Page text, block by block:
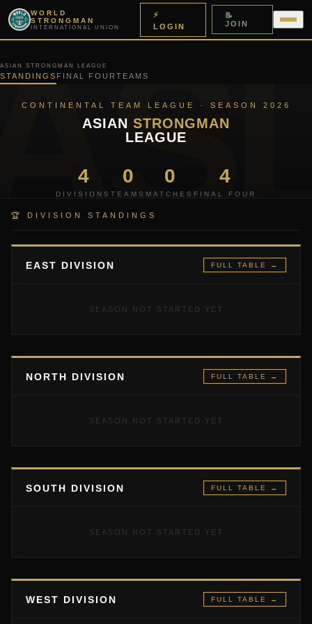
WORLD
STRONGMAN
INTERNATIONAL UNION
⚡
LOGIN
📝
JOIN
ASIAN STRONGMAN LEAGUE
STANDINGS FINAL FOUR TEAMS
CONTINENTAL TEAM LEAGUE · SEASON 2026
ASIAN STRONGMAN
LEAGUE
4
DIVISIONS
0
TEAMS
0
MATCHES
4
FINAL FOUR
🏆 DIVISION STANDINGS
EAST DIVISION FULL TABLE →
SEASON NOT STARTED YET
NORTH DIVISION FULL TABLE →
SEASON NOT STARTED YET
SOUTH DIVISION FULL TABLE →
SEASON NOT STARTED YET
WEST DIVISION FULL TABLE →